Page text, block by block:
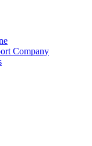
Company